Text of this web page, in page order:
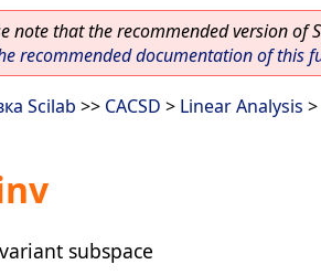
note that the recommended version of
recommended documentation of this
Scilab >> CACSD > Linear Analysis >
subspace